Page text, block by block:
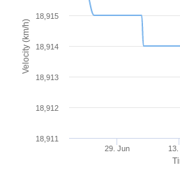
Velocity (km/h)
29. Jun
18,911
18,912
18,913
18,914
18,915